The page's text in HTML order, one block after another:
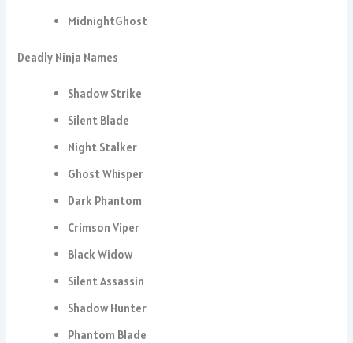
MidnightGhost
Deadly Ninja Names
Shadow Strike
Silent Blade
Night Stalker
Ghost Whisper
Dark Phantom
Crimson Viper
Black Widow
Silent Assassin
Shadow Hunter
Phantom Blade